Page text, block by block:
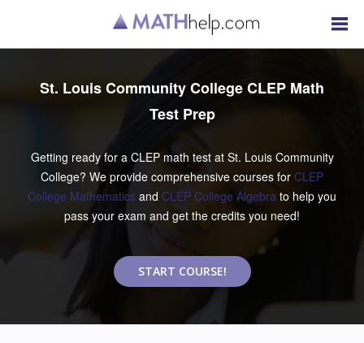
St. Louis Community College CLEP Math
Test Prep
Getting ready for a CLEP math test at St. Louis Community
College? We provide comprehensive courses for CLEP
College Mathematics and CLEP College Algebra to help you
pass your exam and get the credits you need!
START COURSE!